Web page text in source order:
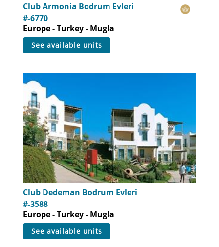
Club Armonia Bodrum Evleri
#-6770
Europe - Turkey - Mugla
see available units
Club Dedeman Bodrum Evleri
#-3588
Europe - Turkey - Mugla
see available units